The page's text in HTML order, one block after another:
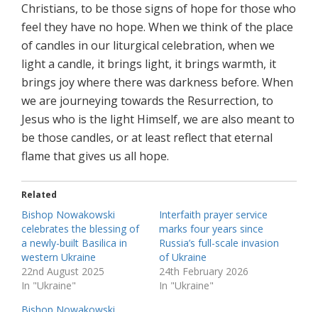
Christians, to be those signs of hope for those who
feel they have no hope. When we think of the place
of candles in our liturgical celebration, when we
light a candle, it brings light, it brings warmth, it
brings joy where there was darkness before. When
we are journeying towards the Resurrection, to
Jesus who is the light Himself, we are also meant to
be those candles, or at least reflect that eternal
flame that gives us all hope.
Related
Bishop Nowakowski
celebrates the blessing of
a newly-built Basilica in
western Ukraine
22nd August 2025
In "Ukraine"
Interfaith prayer service
marks four years since
Russia’s full-scale invasion
of Ukraine
24th February 2026
In "Ukraine"